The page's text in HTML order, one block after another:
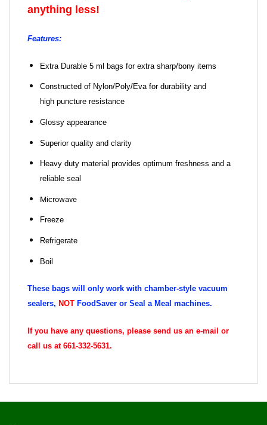
anything less!
Features:
Extra Durable 5 ml bags for extra sharp/bony items
Constructed of Nylon/Poly/Eva for durability and
high puncture resistance
Glossy appearance
Superior quality and clarity
Heavy duty material provides optimum freshness and a
reliable seal
Microwave
Freeze
Refrigerate
Boil
These bags will only work with chamber-style vacuum
sealers, NOT FoodSaver or Seal a Meal machines.
If you have any questions, please send us an e-mail or
call us at 661-332-5631.